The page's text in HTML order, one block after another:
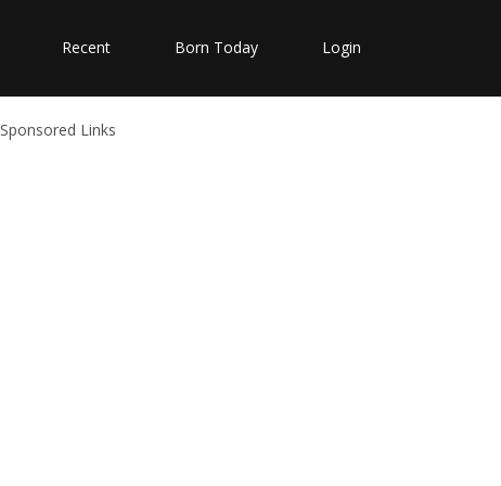
Recent Born Today Login
Sponsored Links